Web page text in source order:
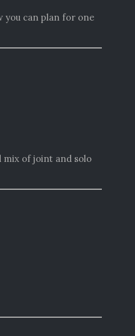
you can plan for one
mix of joint and solo